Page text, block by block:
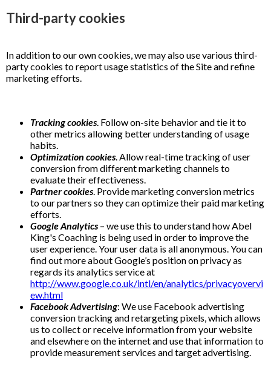
Third-party cookies
In addition to our own cookies, we may also use various third-
party cookies to report usage statistics of the Site and refine
marketing efforts.
Tracking cookies. Follow on-site behavior and tie it to
other metrics allowing better understanding of usage
habits.
Optimization cookies. Allow real-time tracking of user
conversion from different marketing channels to
evaluate their effectiveness.
Partner cookies. Provide marketing conversion metrics
to our partners so they can optimize their paid marketing
efforts.
Google Analytics – we use this to understand how Abel
King's Coaching is being used in order to improve the
user experience. Your user data is all anonymous. You can
find out more about Google’s position on privacy as
regards its analytics service at
http://www.google.co.uk/intl/en/analytics/privacyovervi
ew.html
Facebook Advertising: We use Facebook advertising
conversion tracking and retargeting pixels, which allows
us to collect or receive information from your website
and elsewhere on the internet and use that information to
provide measurement services and target advertising.